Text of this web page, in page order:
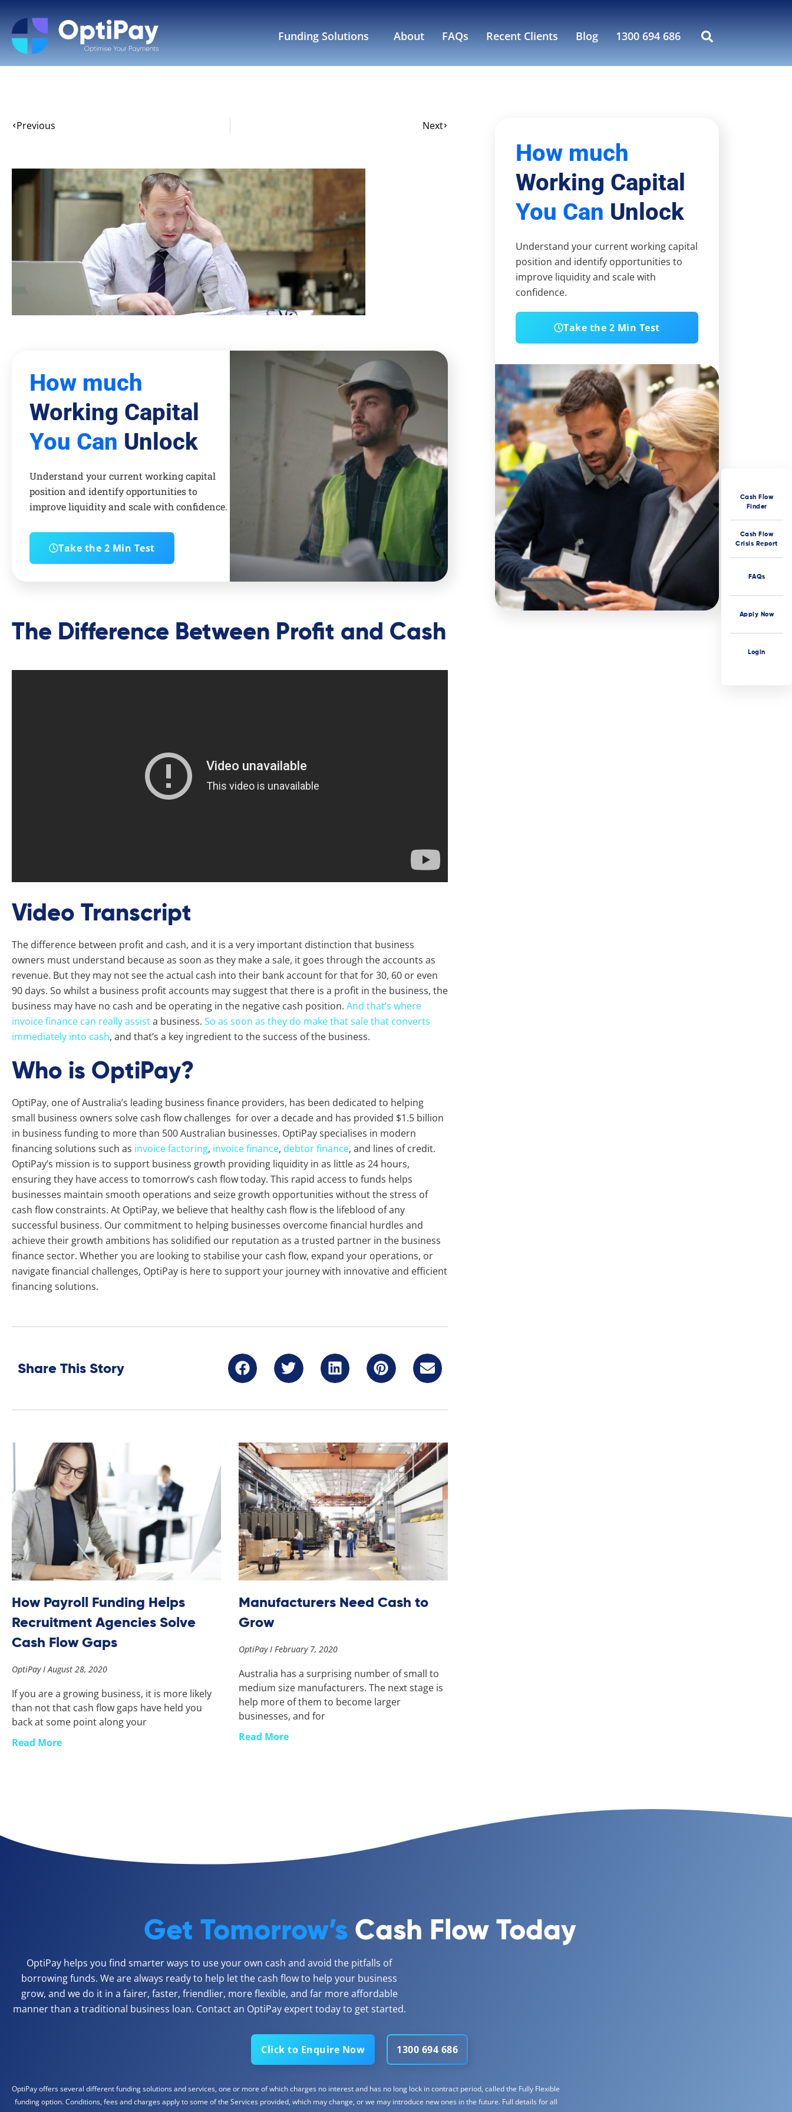
Funding Solutions About FAQs Recent Clients Blog 1300 694 686
Previous Next
How much
Working Capital
You Can Unlock
Understand your current working capital
position and identify opportunities to
improve liquidity and scale with confidence.
Take the 2 Min Test
The Difference Between Profit and Cash
Video Transcript
The difference between profit and cash, and it is a very important distinction that business
owners must understand because as soon as they make a sale, it goes through the accounts as
revenue. But they may not see the actual cash into their bank account for that for 30, 60 or even
90 days. So whilst a business profit accounts may suggest that there is a profit in the business, the
business may have no cash and be operating in the negative cash position. And that’s where
invoice finance can really assista business. So as soon as they do make that sale that converts
immediately into cash, and that’s a key ingredient to the success of the business.
Who is OptiPay?
OptiPay, one of Australia’s leading business finance providers, has been dedicated to helping
small business owners solve cash flow challenges for over a decade and has provided $1.5 billion
in business funding to more than 500 Australian businesses. OptiPay specialises in modern
financing solutions such as invoice factoring, invoice finance, debtor finance, and lines of credit.
OptiPay’s mission is to support business growth providing liquidity in as little as 24 hours,
ensuring they have access to tomorrow’s cash flow today. This rapid access to funds helps
businesses maintain smooth operations and seize growth opportunities without the stress of
cash flow constraints. At OptiPay, we believe that healthy cash flow is the lifeblood of any
successful business. Our commitment to helping businesses overcome financial hurdles and
achieve their growth ambitions has solidified our reputation as a trusted partner in the business
finance sector. Whether you are looking to stabilise your cash flow, expand your operations, or
navigate financial challenges, OptiPay is here to support your journey with innovative and efficient
financing solutions.
Share This Story
How Payroll Funding Helps
Recruitment Agencies Solve
Cash Flow Gaps
OptiPay August 28, 2020
If you are a growing business, it is more likely
than not that cash flow gaps have held you
back at some point along your
Read More
Manufacturers Need Cash to
Grow
OptiPay February 7, 2020
Australia has a surprising number of small to
medium size manufacturers. The next stage is
help more of them to become larger
businesses, and for
Read More
How much
Working Capital
You Can Unlock
Understand your current working capital
position and identify opportunities to
improve liquidity and scale with
confidence.
Take the 2 Min Test
Get Tomorrow’sCash Flow Today
OptiPay helps you find smarter ways to use your own cash and avoid the pitfalls of
borrowing funds. We are always ready to help let the cash flow to help your business
grow, and we do it in a fairer, faster, friendlier, more flexible, and far more affordable
manner than a traditional business loan. Contact an OptiPay expert today to get started.
Click to Enquire Now 1300 694 686
OptiPay offers several different funding solutions and services, one or more of which charges no interest and has no long lock in contract period, called the Fully Flexible
funding option. Conditions, fees and charges apply to some of the Services provided, which may change, or we may introduce new ones in the future. Full details for all
Cash Flow
Finder
Cash Flow
Crisis Report
FAQs
Apply Now
Login